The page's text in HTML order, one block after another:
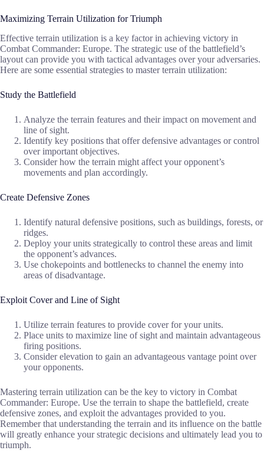
Maximizing Terrain Utilization for Triumph
Effective terrain utilization is a key factor in achieving victory in
Combat Commander: Europe. The strategic use of the battlefield’s
layout can provide you with tactical advantages over your adversaries.
Here are some essential strategies to master terrain utilization:
Study the Battlefield
Analyze the terrain features and their impact on movement and
line of sight.
Identify key positions that offer defensive advantages or control
over important objectives.
Consider how the terrain might affect your opponent’s
movements and plan accordingly.
Create Defensive Zones
Identify natural defensive positions, such as buildings, forests, or
ridges.
Deploy your units strategically to control these areas and limit
the opponent’s advances.
Use chokepoints and bottlenecks to channel the enemy into
areas of disadvantage.
Exploit Cover and Line of Sight
Utilize terrain features to provide cover for your units.
Place units to maximize line of sight and maintain advantageous
firing positions.
Consider elevation to gain an advantageous vantage point over
your opponents.
Mastering terrain utilization can be the key to victory in Combat
Commander: Europe. Use the terrain to shape the battlefield, create
defensive zones, and exploit the advantages provided to you.
Remember that understanding the terrain and its influence on the battle
will greatly enhance your strategic decisions and ultimately lead you to
triumph.